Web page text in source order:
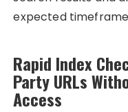
expected
Rapid Index
Party URLs
Access